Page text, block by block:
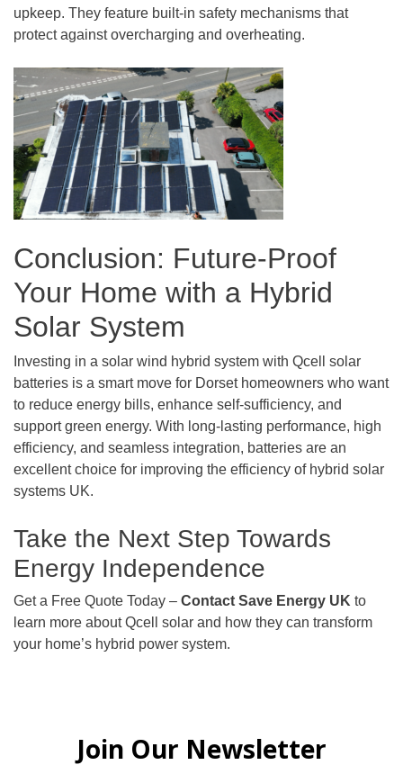
upkeep. They feature built-in safety mechanisms that
protect against overcharging and overheating.
Conclusion: Future-Proof
Your Home with a Hybrid
Solar System
Investing in a solar wind hybrid system with Qcell solar
batteries is a smart move for Dorset homeowners who want
to reduce energy bills, enhance self-sufficiency, and
support green energy. With long-lasting performance, high
efficiency, and seamless integration, batteries are an
excellent choice for improving the efficiency of hybrid solar
systems UK.
Take the Next Step Towards
Energy Independence
Get a Free Quote Today – Contact Save Energy UK to
learn more about Qcell solar and how they can transform
your home’s hybrid power system.